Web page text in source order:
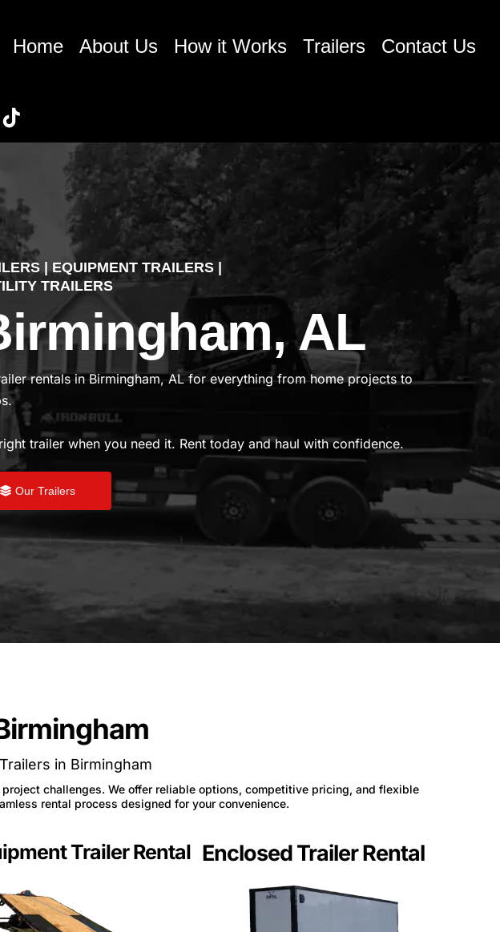
Home About Us How it Works Trailers Contact Us
| EQUIPMENT TRAILERS |
TRAILERS
AL
rentals in Birmingham, AL for everything from home projects to
trailer when you need it. Rent today and haul with confidence.
Our Trailers
in Birmingham
challenges. We offer reliable options, competitive pricing, and flexible
rental process designed for your convenience.
Trailer Rental Enclosed Trailer Rental